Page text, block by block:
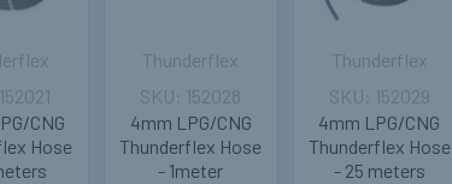
CNG
Hose
152021
4mm LPG/CNG
Thunderflex Hose
- 1meter
Thunderflex
152028
4mm LPG/CNG
Thunderflex Hose
- 25 meters
Thunderflex
152029